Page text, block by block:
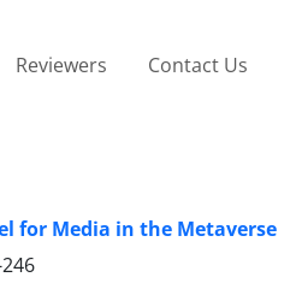
Reviewers Contact Us
for Media in the Metaverse